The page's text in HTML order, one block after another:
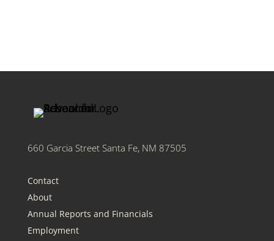
660 Garcia Street Santa Fe, NM 87505
Contact
About
Annual Reports and Financials
Employment